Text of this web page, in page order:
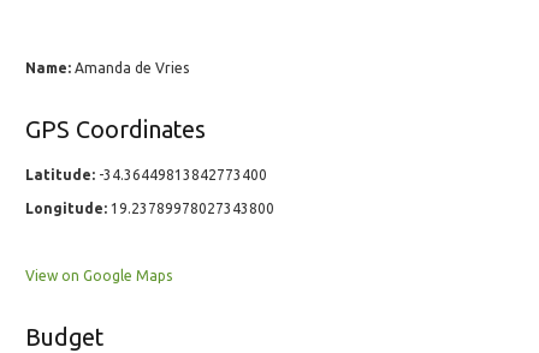
Name: Amanda de Vries
GPS Coordinates
Latitude: -34.36449813842773400
Longitude: 19.23789978027343800
View on Google Maps
Budget